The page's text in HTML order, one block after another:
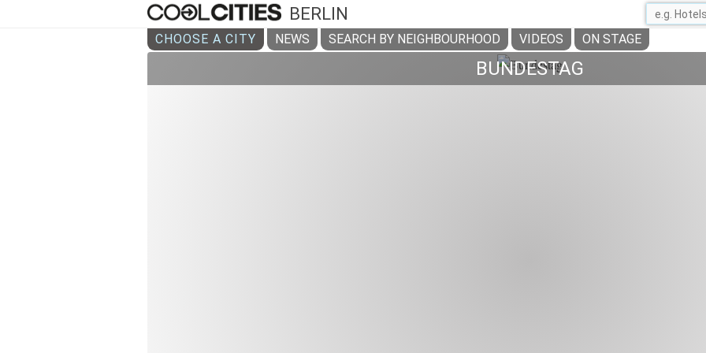
BERLIN
CHOOSE A CITY NEWS SEARCH BY NEIGHBOURHOOD VIDEOS ON STAGE
BUNDESTAG